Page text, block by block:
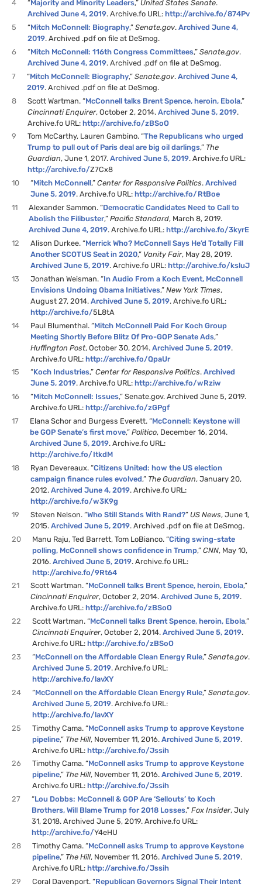
4 “Majority and Minority Leaders,”United States Senate.
Archived June 4, 2019. Archive.fo URL:http://archive.fo/874Pv
5
“Mitch McConnell: Biography,”Senate.gov.Archived June 4,
2019. Archived .pdf on file at DeSmog.
6
“Mitch McConnell: 116th Congress Committees,”Senate.gov.
Archived June 4, 2019. Archived .pdf on file at DeSmog.
7
“Mitch McConnell: Biography,”Senate.gov.Archived June 4,
2019. Archived .pdf on file at DeSmog.
8
Scott Wartman. “McConnell talks Brent Spence, heroin, Ebola,”
Cincinnati Enquirer, October 2, 2014.Archived June 5, 2019.
Archive.fo URL:http://archive.fo/zBSoO
9
Tom McCarthy, Lauren Gambino. “The Republicans who urged
Trump to pull out of Paris deal are big oil darlings,” The
Guardian, June 1, 2017.Archived June 5, 2019. Archive.fo URL:
http://archive.fo/Z7Cx8
10
“Mitch McConnell,”Center for Responsive Politics.Archived
June 5, 2019. Archive.fo URL:http://archive.fo/RtBoe
11
Alexander Sammon. “Democratic Candidates Need to Call to
Abolish the Filibuster,”Pacific Standard, March 8, 2019.
Archived June 4, 2019. Archive.fo URL:http://archive.fo/3kyrE
12
Alison Durkee. “Merrick Who? McConnell Says He’d Totally Fill
Another SCOTUS Seat in 2020,” Vanity Fair, May 28, 2019.
Archived June 5, 2019. Archive.fo URL:http://archive.fo/ksluJ
13
Jonathan Weisman. “In Audio From a Koch Event, McConnell
Envisions Undoing Obama Initiatives,”New York Times,
August 27, 2014.Archived June 5, 2019. Archive.fo URL:
http://archive.fo/5L8tA
14
Paul Blumenthal. “Mitch McConnell Paid For Koch Group
Meeting Shortly Before Blitz Of Pro-GOP Senate Ads,”
Huffington Post, October 30, 2014.Archived June 5, 2019.
Archive.fo URL:http://archive.fo/QpaUr
15
“Koch Industries,”Center for Responsive Politics.Archived
June 5, 2019. Archive.fo URL:http://archive.fo/wRziw
16
“Mitch McConnell: Issues,” Senate.gov. Archived June 5, 2019.
Archive.fo URL:http://archive.fo/zGPgf
17
Elana Schor and Burgess Everett. “McConnell: Keystone will
be GOP Senate’s first move,”Politico, December 16, 2014.
Archived June 5, 2019. Archive.fo URL:
http://archive.fo/ItkdM
18
Ryan Devereaux. “Citizens United: how the US election
campaign finance rules evolved,” The Guardian, January 20,
2012.Archived June 4, 2019. Archive.fo URL:
http://archive.fo/w3K9g
19
Steven Nelson. “Who Still Stands With Rand?”US News, June 1,
2015.Archived June 5, 2019. Archived .pdf on file at DeSmog.
20
Manu Raju, Ted Barrett, Tom LoBianco. “Citing swing-state
polling, McConnell shows confidence in Trump,”CNN, May 10,
2016.Archived June 5, 2019. Archive.fo URL:
http://archive.fo/9Rt64
21
Scott Wartman. “McConnell talks Brent Spence, heroin, Ebola,”
Cincinnati Enquirer, October 2, 2014.Archived June 5, 2019.
Archive.fo URL:http://archive.fo/zBSoO
22
Scott Wartman. “McConnell talks Brent Spence, heroin, Ebola,”
Cincinnati Enquirer, October 2, 2014.Archived June 5, 2019.
Archive.fo URL:http://archive.fo/zBSoO
23
“McConnell on the Affordable Clean Energy Rule,”Senate.gov.
Archived June 5, 2019. Archive.fo URL:
http://archive.fo/lavXY
24
“McConnell on the Affordable Clean Energy Rule,”Senate.gov.
Archived June 5, 2019. Archive.fo URL:
http://archive.fo/lavXY
25
Timothy Cama. “McConnell asks Trump to approve Keystone
pipeline,” The Hill, November 11, 2016.Archived June 5, 2019.
Archive.fo URL:http://archive.fo/Jssih
26
Timothy Cama. “McConnell asks Trump to approve Keystone
pipeline,” The Hill, November 11, 2016.Archived June 5, 2019.
Archive.fo URL:http://archive.fo/Jssih
27
“Lou Dobbs: McConnell & GOP Are ‘Sellouts’ to Koch
Brothers, Will Blame Trump for 2018 Losses,”Fox Insider, July
31, 2018. Archived June 5, 2019. Archive.fo URL:
http://archive.fo/Y4eHU
28
Timothy Cama. “McConnell asks Trump to approve Keystone
pipeline,” The Hill, November 11, 2016.Archived June 5, 2019.
Archive.fo URL:http://archive.fo/Jssih
29
Coral Davenport. “Republican Governors Signal Their Intent